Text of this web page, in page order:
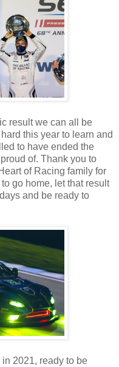
result we can all be
this year to learn and
to have ended the
of. Thank you to
of Racing family for
go home, let that result
and be ready to
2021, ready to be